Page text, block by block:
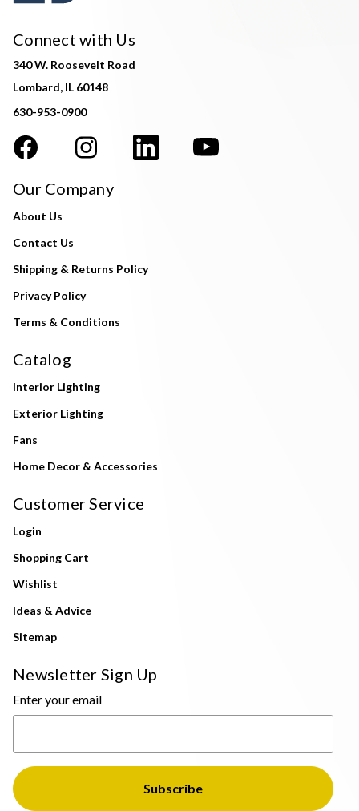
Connect with Us
340 W. Roosevelt Road
Lombard, IL 60148
630-953-0900
Our Company
About Us
Contact Us
Shipping & Returns Policy
Privacy Policy
Terms & Conditions
Catalog
Interior Lighting
Exterior Lighting
Fans
Home Decor & Accessories
Customer Service
Login
Shopping Cart
Wishlist
Ideas & Advice
Sitemap
Newsletter Sign Up
Enter your email